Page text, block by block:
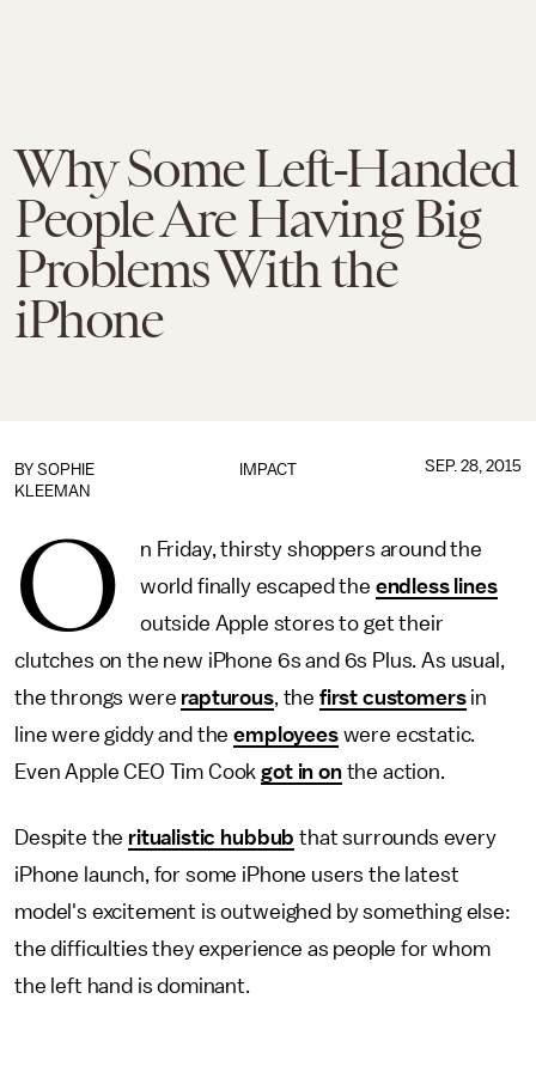
Why Some Left-Handed
People Are Having Big
Problems With the
iPhone
IMPACT
BY SOPHIE
KLEEMAN
SEP. 28, 2015
O
n Friday, thirsty shoppers around the
world finally escaped the endless lines
outside Apple stores to get their
clutches on the new iPhone 6s and 6s Plus. As usual,
the throngs were rapturous, the first customersin
line were giddy and theemployeeswere ecstatic.
Even Apple CEO Tim Cookgot in onthe action.
Despite the ritualistic hubbub that surrounds every
iPhone launch, for some iPhone users the latest
model's excitement is outweighed by something else:
the difficulties they experience as people for whom
the left hand is dominant.